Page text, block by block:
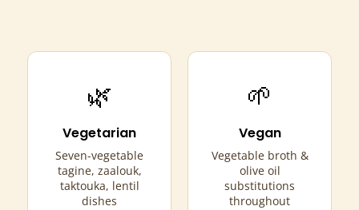
🌿
Vegetarian
Seven-vegetable
tagine, zaalouk,
taktouka, lentil
dishes
🌱
Vegan
Vegetable broth &
olive oil
substitutions
throughout